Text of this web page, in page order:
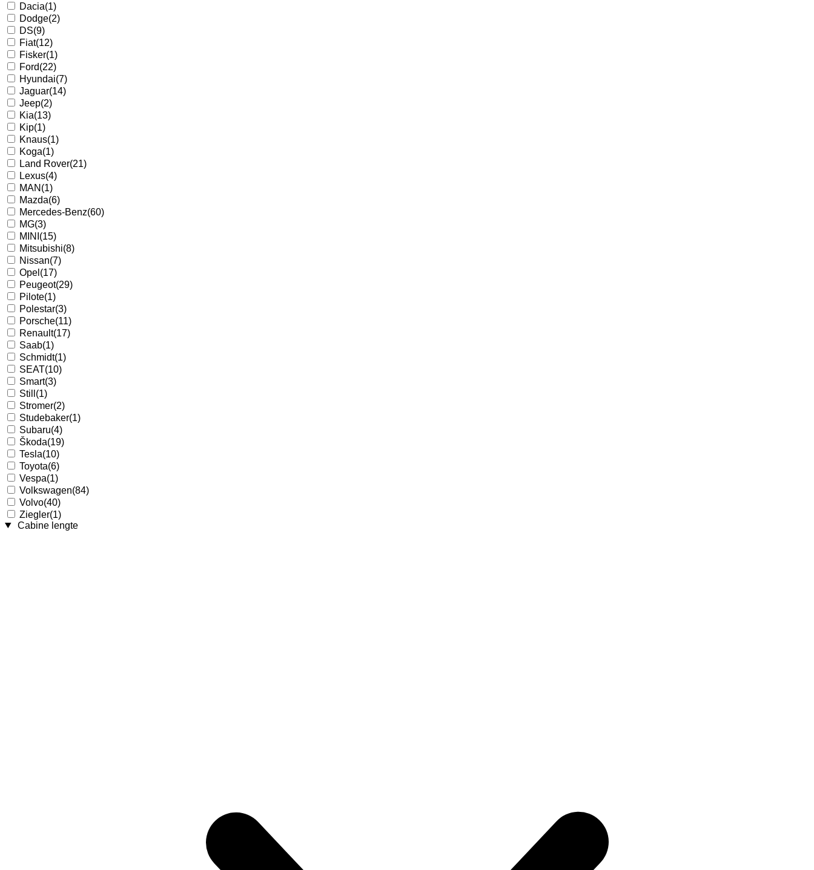
Dacia(1)
Dodge(2)
DS(9)
Fiat(12)
Fisker(1)
Ford(22)
Hyundai(7)
Jaguar(14)
Jeep(2)
Kia(13)
Kip(1)
Knaus(1)
Koga(1)
Land Rover(21)
Lexus(4)
MAN (1)
Mazda(6)
Mercedes-Benz(60)
MG(3)
MINI (15)
Mitsubishi(8)
Nissan(7)
Opel (17)
Peugeot(29)
Pilote(1)
Polestar(3)
Porsche(11)
Renault(17)
Saab(1)
Schmidt(1)
SEAT(10)
Smart(3)
Still (1)
Stromer(2)
Studebaker(1)
Subaru(4)
Škoda(19)
Tesla(10)
Toyota(6)
Vespa(1)
Volkswagen(84)
Volvo(40)
Ziegler(1)
Cabine lengte